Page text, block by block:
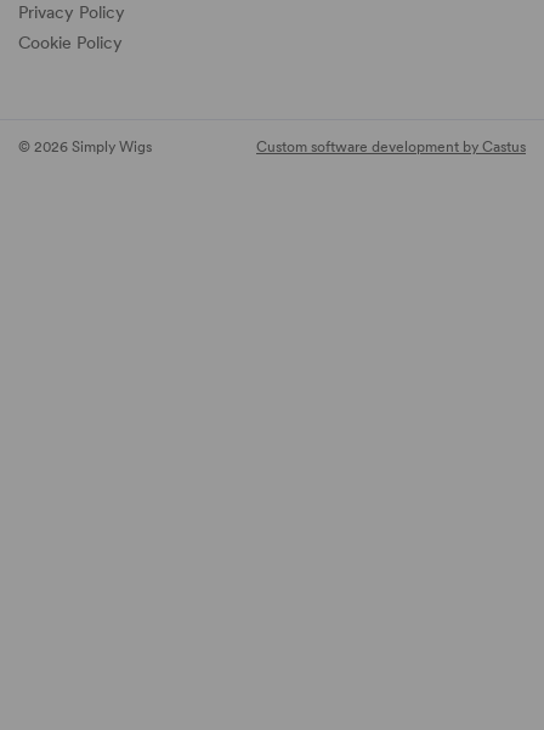
Privacy Policy
Cookie Policy
© 2026 Simply Wigs Custom software development by Castus